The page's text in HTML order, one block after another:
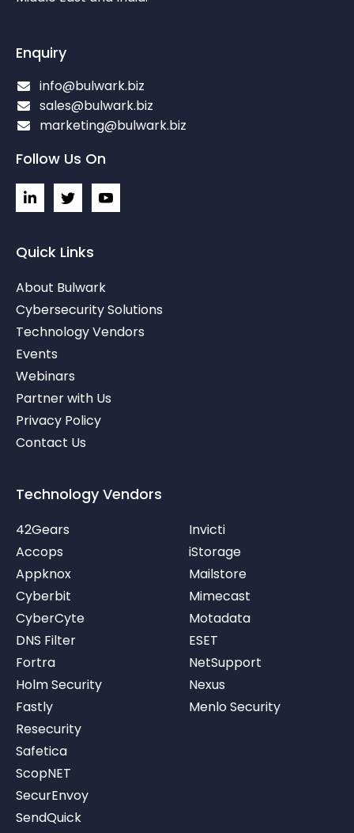
Enquiry
info@bulwark.biz
sales@bulwark.biz
marketing@bulwark.biz
Follow Us On
i
e
d
n
-
i
n
I
c
-
t
i
t
t
e
I
c
u
t
u
b
Quick Links
About Bulwark
Cybersecurity Solutions
Technology Vendors
Events
Webinars
Partner with Us
Privacy Policy
Contact Us
Technology Vendors
42Gears
Accops
Appknox
Cyberbit
CyberCyte
DNS Filter
Fortra
Holm Security
Fastly
Invicti
iStorage
Mailstore
Mimecast
Motadata
ESET
NetSupport
Nexus
Menlo Security
Resecurity
Safetica
ScopNET
SecurEnvoy
SendQuick